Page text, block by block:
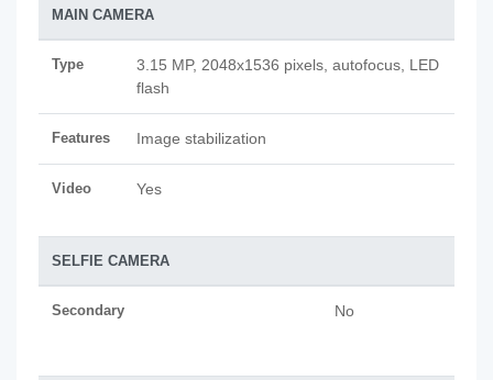
MAIN CAMERA
Type
3.15 MP, 2048x1536 pixels, autofocus, LED
flash
Features Image stabilization
Video Yes
SELFIE CAMERA
Secondary No